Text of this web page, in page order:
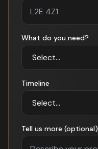
What do you need?
Timeline
Tell us more (optional)